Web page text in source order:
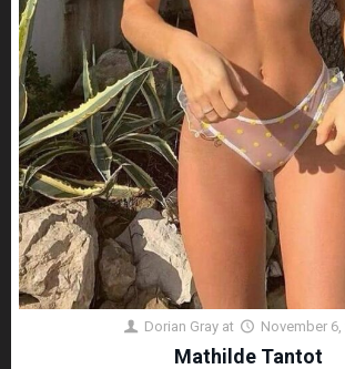
Dorian Gray at November 6,
Mathilde Tantot